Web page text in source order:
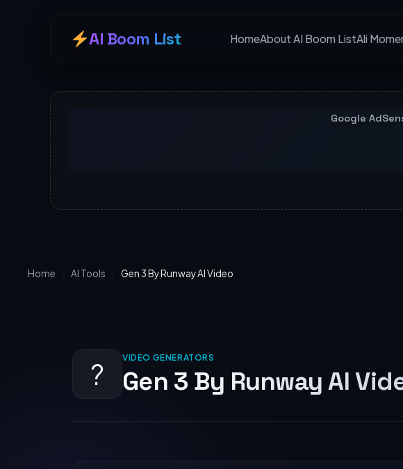
AI Boom List HomeAbout AI Boom ListAli
Home AI Tools Gen 3 By Runway AI Video
?️ VIDEO GENERATORS
Gen 3 By Runway AI